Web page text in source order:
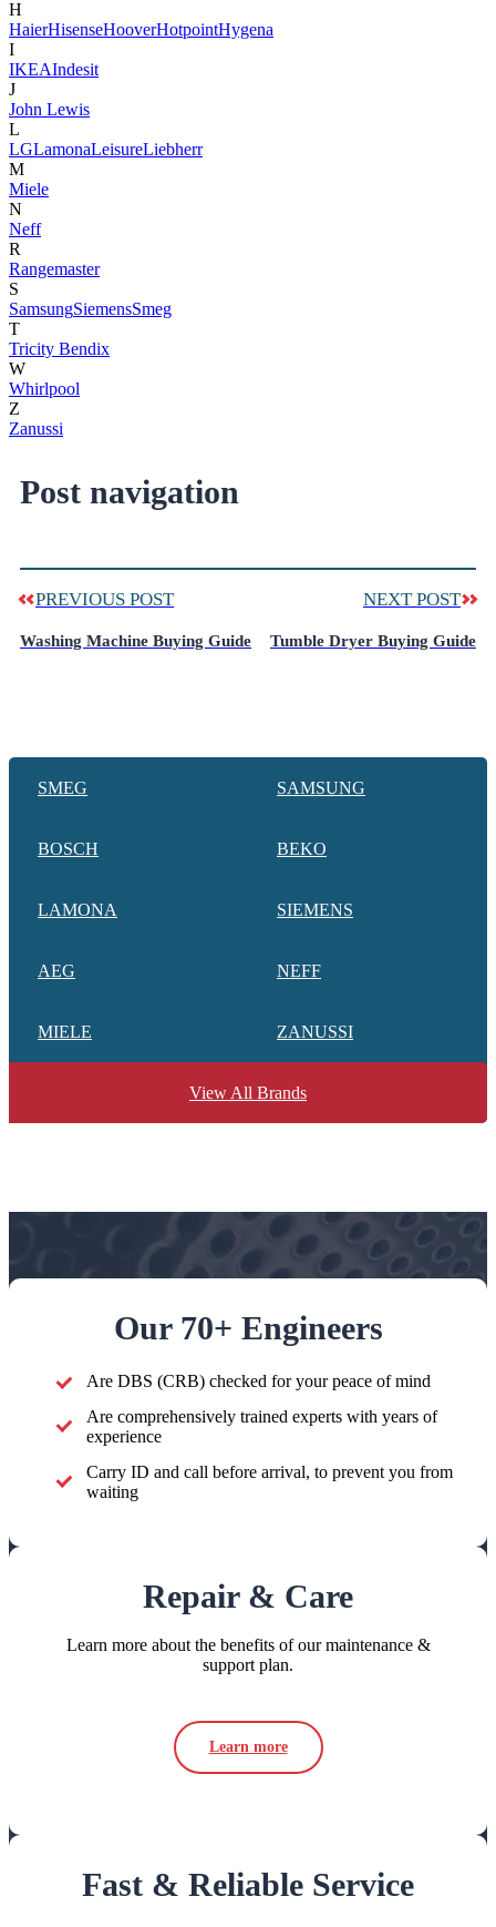
H
HaierHisenseHooverHotpointHygena
I
IKEAIndesit
J
John Lewis
L
LGLamonaLeisureLiebherr
M
Miele
N
Neff
R
Rangemaster
S
SamsungSiemensSmeg
T
Tricity Bendix
W
Whirlpool
Z
Zanussi
Post navigation
PREVIOUS POST
Washing Machine Buying Guide
NEXT POST
Tumble Dryer Buying Guide
SMEG SAMSUNG
BOSCH BEKO
LAMONA SIEMENS
AEG NEFF
MIELE ZANUSSI
View All Brands
Our 70+ Engineers
Are DBS (CRB) checked for your peace of mind
Are comprehensively trained experts with years of
experience
Carry ID and call before arrival, to prevent you from
waiting
Repair & Care
Learn more about the benefits of our maintenance &
support plan.
Learn more
Fast & Reliable Service